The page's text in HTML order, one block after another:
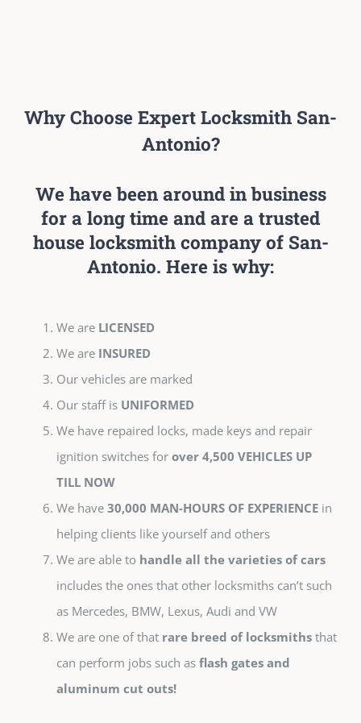
Why Choose Expert Locksmith San-
Antonio?
We have been around in business
for a long time and are a trusted
house locksmith company of San-
Antonio. Here is why:
We are LICENSED
We are INSURED
Our vehicles are marked
Our staff is UNIFORMED
We have repaired locks, made keys and repair
ignition switches for over 4,500 VEHICLES UP
TILL NOW
We have 30,000 MAN-HOURS OF EXPERIENCE in
helping clients like yourself and others
We are able to handle all the varieties of cars
includes the ones that other locksmiths can’t such
as Mercedes, BMW, Lexus, Audi and VW
We are one of that rare breed of locksmiths that
can perform jobs such as flash gates and
aluminum cut outs!